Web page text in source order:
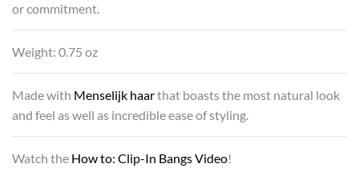
or commitment.
Weight: 0.75 oz
Made with Menselijk haarthat boasts the most natural look
and feel as well as incredible ease of styling.
Watch the How to: Clip-In Bangs Video!